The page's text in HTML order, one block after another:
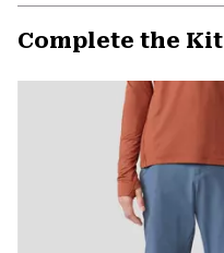
Complete the Kit